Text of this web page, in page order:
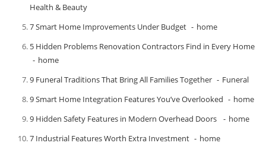
Health & Beauty
7 Smart Home Improvements Under Budget
home
5 Hidden Problems Renovation Contractors Find in Every Home
home
9 Funeral Traditions That Bring All Families Together
Funeral
9 Smart Home Integration Features You’ve Overlooked
home
9 Hidden Safety Features in Modern Overhead Doors
home
7 Industrial Features Worth Extra Investment
home